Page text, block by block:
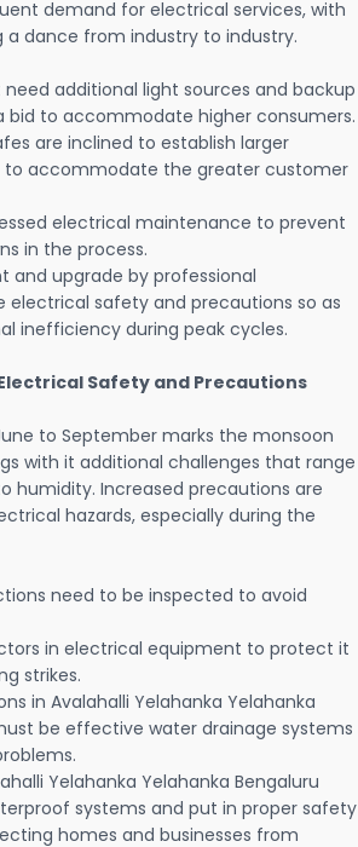
demand for electrical services, with
a dance from industry to industry.
need additional light sources and backup
bid to accommodate higher consumers.
are inclined to establish larger
to accommodate the greater customer
electrical maintenance to prevent
in the process.
and upgrade by professional
electrical safety and precautions so as
inefficiency during peak cycles.
Safety and Precautions
to September marks the monsoon
with it additional challenges that range
humidity. Increased precautions are
hazards, especially during the
need to be inspected to avoid
in electrical equipment to protect it
strikes.
in Avalahalli Yelahanka Yelahanka
be effective water drainage systems
Yelahanka Yelahanka Bengaluru
systems and put in proper safety
homes and businesses from